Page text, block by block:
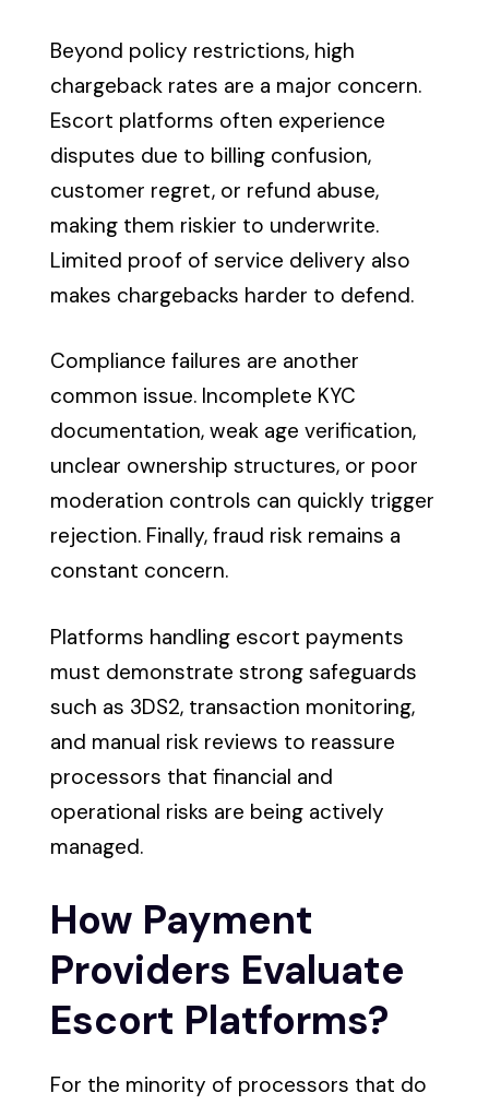
Beyond policy restrictions, high
chargeback rates are a major concern.
Escort platforms often experience
disputes due to billing confusion,
customer regret, or refund abuse,
making them riskier to underwrite.
Limited proof of service delivery also
makes chargebacks harder to defend.
Compliance failures are another
common issue. Incomplete KYC
documentation, weak age verification,
unclear ownership structures, or poor
moderation controls can quickly trigger
rejection. Finally, fraud risk remains a
constant concern.
Platforms handling escort payments
must demonstrate strong safeguards
such as 3DS2, transaction monitoring,
and manual risk reviews to reassure
processors that financial and
operational risks are being actively
managed.
How Payment
Providers Evaluate
Escort Platforms?
For the minority of processors that do